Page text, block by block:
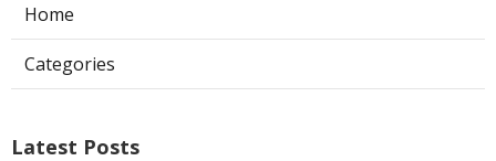
Home
Categories
Latest Posts